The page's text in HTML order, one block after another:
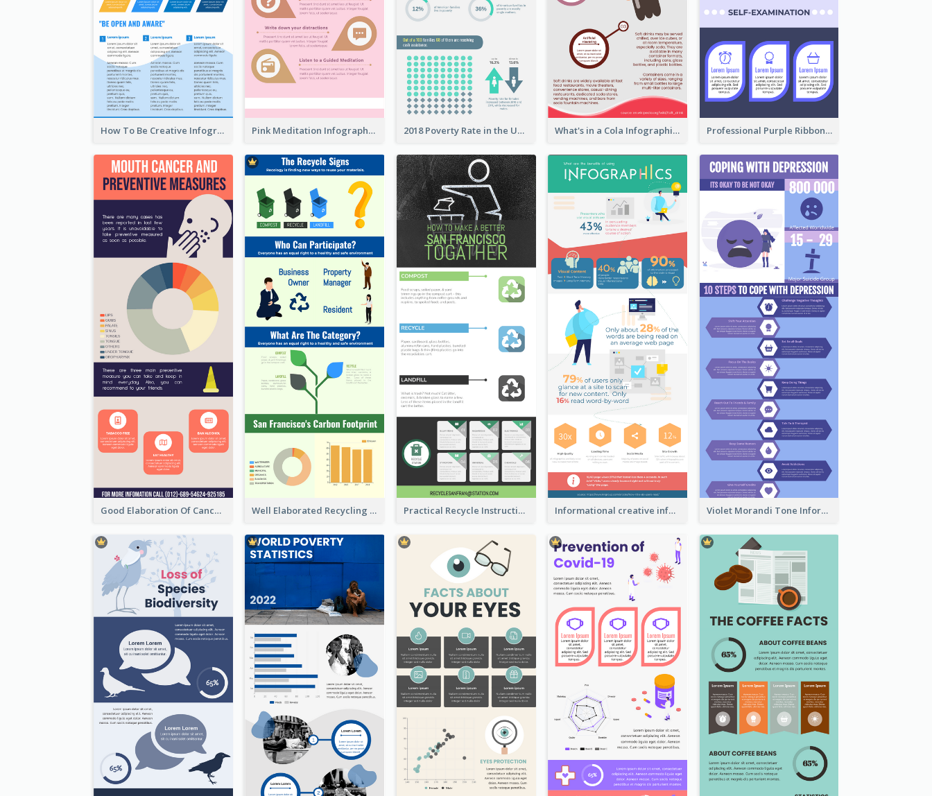
How To Be Creative Infographic Pink Meditation Infographic 2018 Poverty Rate in the United States Infographic What's in a Cola Infographic Professional Purple Ribbon Infographic Design Template
Good Elaboration Of Cancer Cases Infographic Design Template Well Elaborated Recycling Illustration Tips Design Infographic Practical Recycle Instruction Infographic Design Ideas Informational creative infographic Violet Morandi Tone Informative Infographics Design